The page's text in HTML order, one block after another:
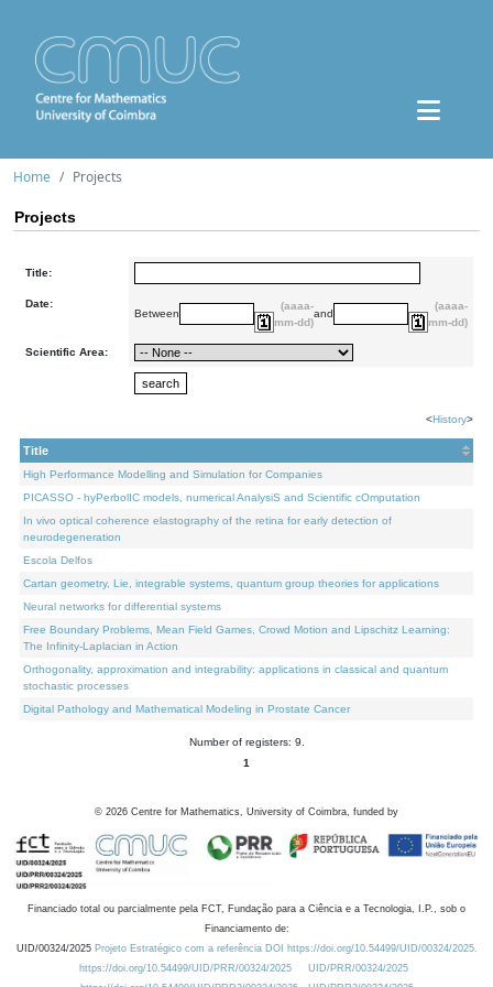
Home Projects
Projects
Title:
Date:
Between
(aaaa-
mm-dd)
and
(aaaa-
mm-dd)
Scientific Area:
<History>
Title
High Performance Modelling and Simulation for Companies
PICASSO - hyPerbolIC models, numerical AnalysiS and Scientific cOmputation
In vivo optical coherence elastography of the retina for early detection of
neurodegeneration
Escola Delfos
Cartan geometry, Lie, integrable systems, quantum group theories for applications
Neural networks for differential systems
Free Boundary Problems, Mean Field Games, Crowd Motion and Lipschitz Learning:
The Infinity-Laplacian in Action
Orthogonality, approximation and integrability: applications in classical and quantum
stochastic processes
Digital Pathology and Mathematical Modeling in Prostate Cancer
Number of registers: 9.
1
© 2026 Centre for Mathematics, University of Coimbra, funded by
Financiado total ou parcialmente pela FCT, Fundação para a Ciência e a Tecnologia, I.P., sob o
Financiamento de:
UID/00324/2025 Projeto Estratégico com a referência DOI https://doi.org/10.54499/UID/00324/2025.
https://doi.org/10.54499/UID/PRR/00324/2025
UID/PRR/00324/2025